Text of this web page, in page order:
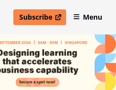
Subscribe
open in new windowMenu